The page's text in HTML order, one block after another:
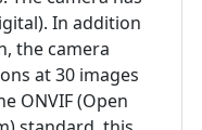
In addition
the camera
at 30 images
ONVIF (Open